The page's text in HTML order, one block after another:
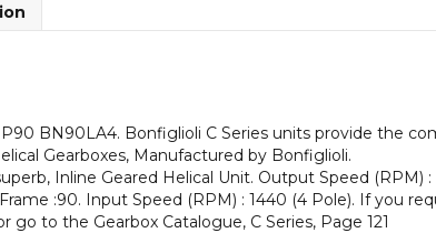
With
of
1.5
kW
and
an
BN90LA4. Bonfiglioli C Series units provide the
Gearboxes, Manufactured by Bonfiglioli.
Inline Geared Helical Unit. Output Speed (RPM) :
:90. Input Speed (RPM) : 1440 (4 Pole). If you
go to the Gearbox Catalogue, C Series, Page 121